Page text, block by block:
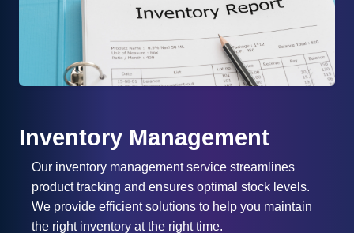
Inventory Management
Our inventory management service streamlines
product tracking and ensures optimal stock levels.
We provide efficient solutions to help you maintain
the right inventory at the right time.